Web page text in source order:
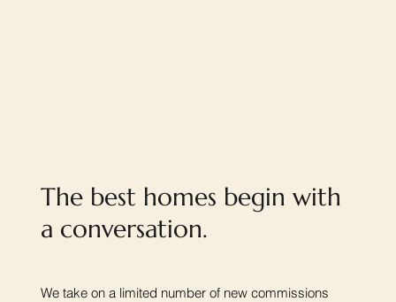
The best homes begin with
a conversation.
We take on a limited number of new commissions